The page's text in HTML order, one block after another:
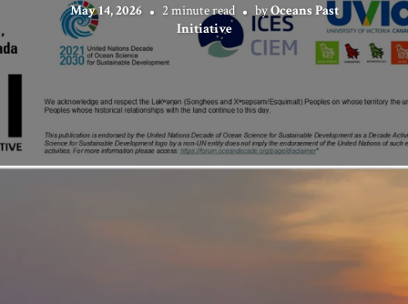
May 14, 2026 2 minute read byOceans Past
Initiative